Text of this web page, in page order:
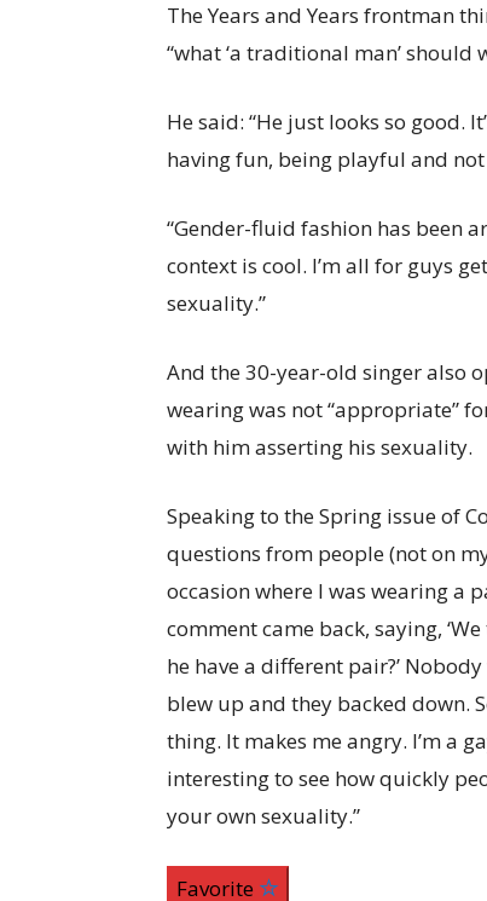
The Years and Years frontman
“what ‘a traditional man’ should
He said: “He just looks so good.
having fun, being playful and
“Gender-fluid fashion has been
context is cool. I’m all for guys
sexuality.”
And the 30-year-old singer also
wearing was not “appropriate”
with him asserting his sexuality.
Speaking to the Spring issue of
questions from people (not on
occasion where I was wearing a
comment came back, saying,
he have a different pair?’
blew up and they backed down.
thing. It makes me angry. I’m a
interesting to see how quickly
your own sexuality.”
Favorite